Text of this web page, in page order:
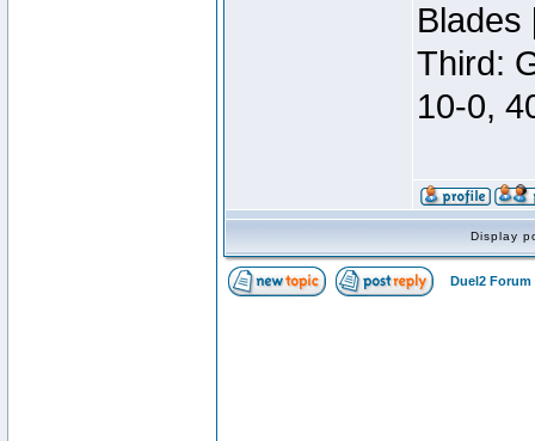
Blades
Third:
10-0,
Display
Duel2 Forum